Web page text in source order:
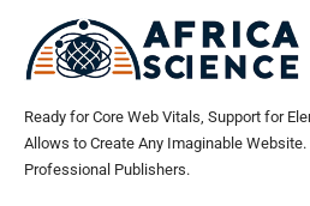
Ready for Core Web Vitals, Support for
Allows to Create Any Imaginable
Professional Publishers.